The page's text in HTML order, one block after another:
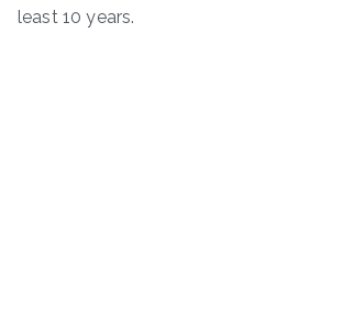
least 10 years.